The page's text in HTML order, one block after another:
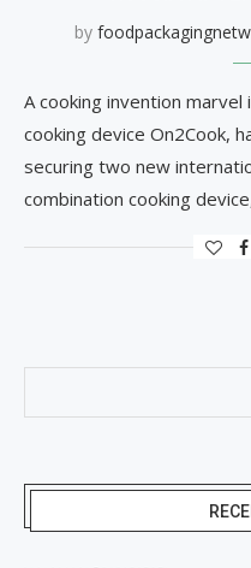
by
A cooking invention
cooking device On2Cook,
securing two new
combination cooking